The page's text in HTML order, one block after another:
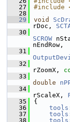
   27
#include
   28
   29
void
rDoc,
   30
SCROW
nEndRow,
   31
   32
rZoomX,
   33
double
   34
rScaleX,
   35
{
   36
   37
   38